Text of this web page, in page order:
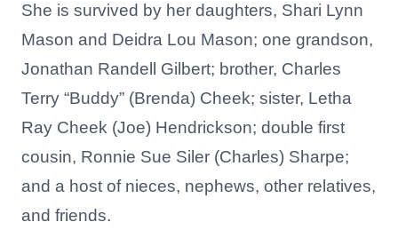
She is survived by her daughters, Shari Lynn
Mason and Deidra Lou Mason; one grandson,
Jonathan Randell Gilbert; brother, Charles
Terry “Buddy” (Brenda) Cheek; sister, Letha
Ray Cheek (Joe) Hendrickson; double first
cousin, Ronnie Sue Siler (Charles) Sharpe;
and a host of nieces, nephews, other relatives,
and friends.